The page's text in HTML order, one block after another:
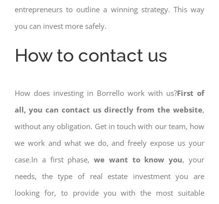
entrepreneurs to outline a winning strategy. This way
you can invest more safely.
How to contact us
How does investing in Borrello work with us?First of
all, you can contact us directly from the website,
without any obligation. Get in touch with our team, how
we work and what we do, and freely expose us your
case.In a first phase,we want to know you, your
needs, the type of real estate investment you are
looking for, to provide you with the most suitable